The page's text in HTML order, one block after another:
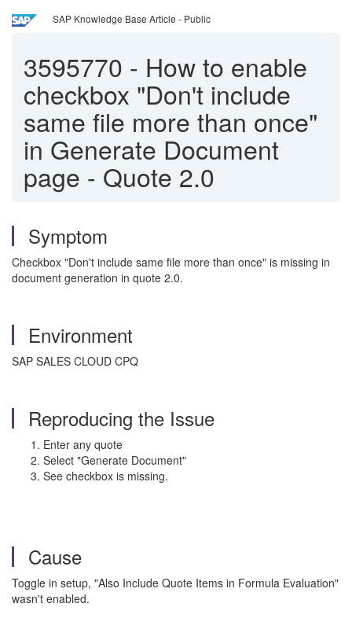
SAP Knowledge Base Article - Public
3595770 - How to enable
checkbox "Don't include
same file more than once"
in Generate Document
page - Quote 2.0
Symptom
Checkbox "Don't include same file more than once" is missing in
document generation in quote 2.0.
Environment
SAP SALES CLOUD CPQ
Reproducing the Issue
Enter any quote
Select "Generate Document"
See checkbox is missing.
Cause
Toggle in setup, "Also Include Quote Items in Formula Evaluation"
wasn't enabled.